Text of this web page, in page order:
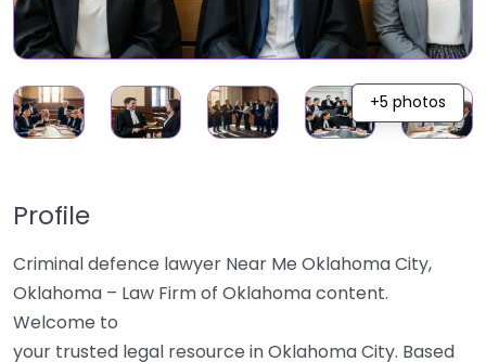
+5 photos
Profile
Criminal defence lawyer Near Me Oklahoma City,
Oklahoma – Law Firm of Oklahoma content.
Welcome to
your trusted legal resource in Oklahoma City. Based